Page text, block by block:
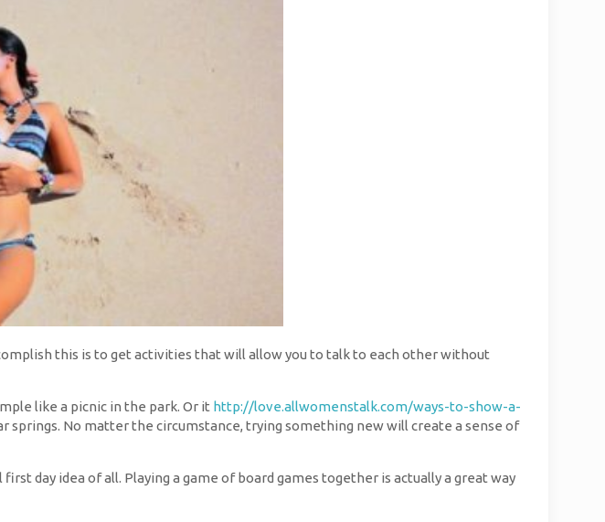
this is to get activities that will allow you to talk to each other without
like a picnic in the park. Or it http://love.allwomenstalk.com/ways-to-show-a-
springs. No matter the circumstance, trying something new will create a sense of
day idea of all. Playing a game of board games together is actually a great way